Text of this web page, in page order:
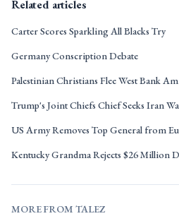
Related articles
Carter Scores Sparkling All Blacks Try
Germany Conscription Debate
Palestinian Christians Flee West Bank
Trump's Joint Chiefs Chief Seeks Iran
US Army Removes Top General from
Kentucky Grandma Rejects $26 Million
MORE FROM TALEZ